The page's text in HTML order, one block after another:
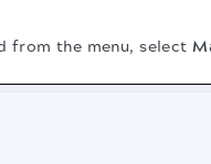
from the menu, select